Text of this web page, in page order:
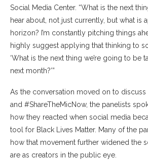
Social Media Center. “What is the next
hear about, not just currently, but what is
horizon? I’m constantly pitching things
highly suggest applying that thinking to
‘What is the next thing we’re going to be
next month?’”
As the conversation moved on to discuss
and #ShareTheMicNow, the panelists
how they reacted when social media
tool for Black Lives Matter. Many of the
how that movement further widened the
are as creators in the public eye.